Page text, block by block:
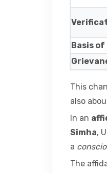
Basis
This
also
In an
Simha,
a
The